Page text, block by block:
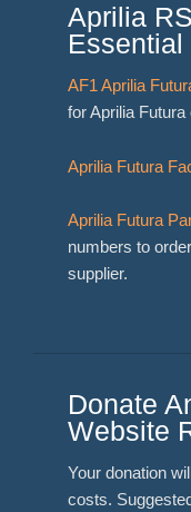
Aprilia
Essential
AF1 Aprilia
for Aprilia
Aprilia Futura
Aprilia Futura
numbers to
supplier.
Donate
Website
Your donation
costs.